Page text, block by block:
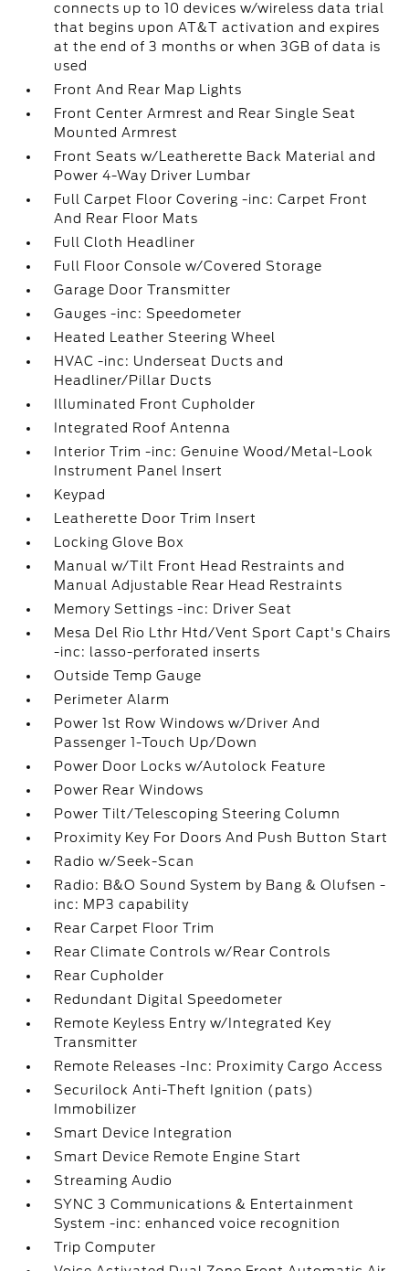
connects up to 10 devices w/wireless data trial
that begins upon AT&T activation and expires
at the end of 3 months or when 3GB of data is
used
Front And Rear Map Lights
Front Center Armrest and Rear Single Seat
Mounted Armrest
Front Seats w/Leatherette Back Material and
Power 4-Way Driver Lumbar
Full Carpet Floor Covering -inc: Carpet Front
And Rear Floor Mats
Full Cloth Headliner
Full Floor Console w/Covered Storage
Garage Door Transmitter
Gauges -inc: Speedometer
Heated Leather Steering Wheel
HVAC -inc: Underseat Ducts and
Headliner/Pillar Ducts
Illuminated Front Cupholder
Integrated Roof Antenna
Interior Trim -inc: Genuine Wood/Metal-Look
Instrument Panel Insert
Keypad
Leatherette Door Trim Insert
Locking Glove Box
Manual w/Tilt Front Head Restraints and
Manual Adjustable Rear Head Restraints
Memory Settings -inc: Driver Seat
Mesa Del Rio Lthr Htd/Vent Sport Capt's Chairs
-inc: lasso-perforated inserts
Outside Temp Gauge
Perimeter Alarm
Power 1st Row Windows w/Driver And
Passenger 1-Touch Up/Down
Power Door Locks w/Autolock Feature
Power Rear Windows
Power Tilt/Telescoping Steering Column
Proximity Key For Doors And Push Button Start
Radio w/Seek-Scan
Radio: B&O Sound System by Bang & Olufsen -
inc: MP3 capability
Rear Carpet Floor Trim
Rear Climate Controls w/Rear Controls
Rear Cupholder
Redundant Digital Speedometer
Remote Keyless Entry w/Integrated Key
Transmitter
Remote Releases -Inc: Proximity Cargo Access
Securilock Anti-Theft Ignition (pats)
Immobilizer
Smart Device Integration
Smart Device Remote Engine Start
Streaming Audio
SYNC 3 Communications & Entertainment
System -inc: enhanced voice recognition
Trip Computer